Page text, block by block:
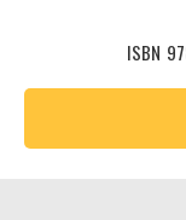
ISBN